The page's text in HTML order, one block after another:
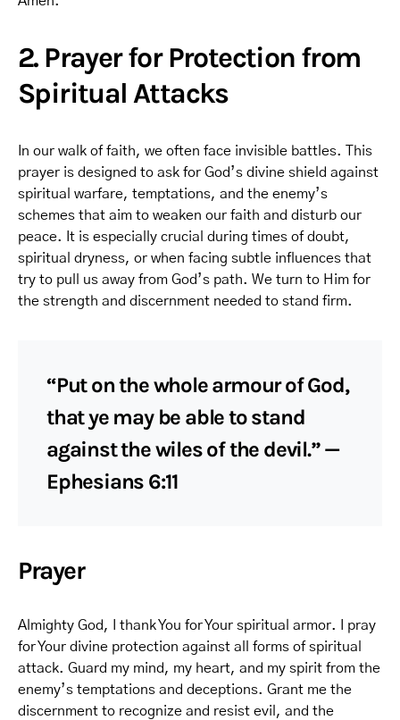
2. Prayer for Protection from
Spiritual Attacks
In our walk of faith, we often face invisible battles. This
prayer is designed to ask for God’s divine shield against
spiritual warfare, temptations, and the enemy’s
schemes that aim to weaken our faith and disturb our
peace. It is especially crucial during times of doubt,
spiritual dryness, or when facing subtle influences that
try to pull us away from God’s path. We turn to Him for
the strength and discernment needed to stand firm.
“Put on the whole armour of God,
that ye may be able to stand
against the wiles of the devil.” —
Ephesians 6:11
Prayer
Almighty God, I thank You for Your spiritual armor. I pray
for Your divine protection against all forms of spiritual
attack. Guard my mind, my heart, and my spirit from the
enemy’s temptations and deceptions. Grant me the
discernment to recognize and resist evil, and the